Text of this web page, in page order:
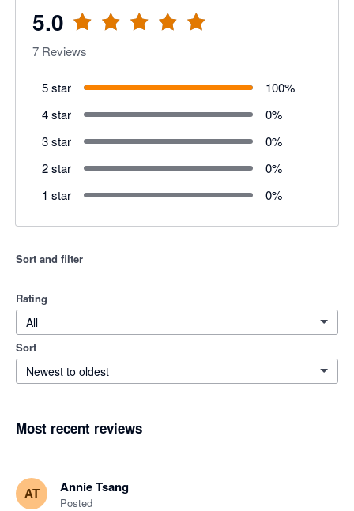
5.0
7 Reviews
5 star 100%
4 star
0%
3 star
0%
2 star
0%
1 star
0%
Sort and filter
Rating
All
Sort
Newest to oldest
Most recent reviews
AT Annie Tsang
Posted